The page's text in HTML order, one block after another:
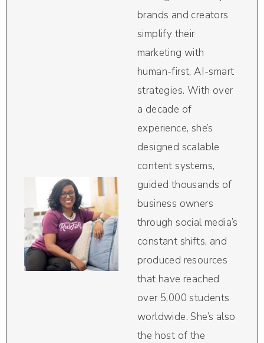
brands and creators
simplify their
marketing with
human-first, AI-smart
strategies. With over
a decade of
experience, she’s
designed scalable
content systems,
guided thousands of
business owners
through social media’s
constant shifts, and
produced resources
that have reached
over 5,000 students
worldwide. She’s also
the host of the